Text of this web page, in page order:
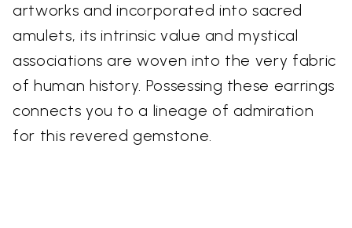
artworks and incorporated into sacred
amulets, its intrinsic value and mystical
associations are woven into the very fabric
of human history. Possessing these earrings
connects you to a lineage of admiration
for this revered gemstone.